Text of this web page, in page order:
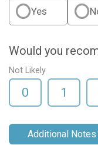
Yes
Would you
Not Likely
0 1
Additional Notes